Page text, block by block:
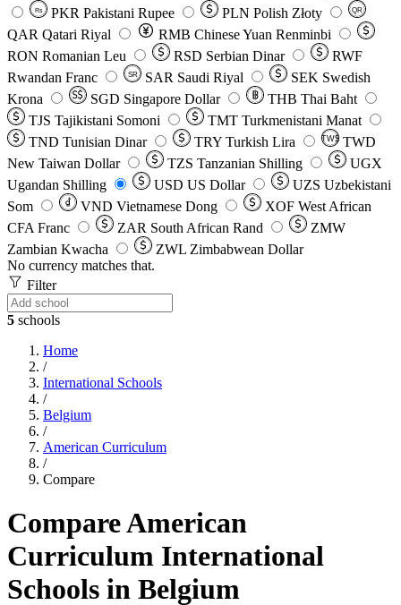
Rs PKR Pakistani Rupee PLN Polish Złoty QR
QAR Qatari Riyal RMB Chinese Yuan Renminbi
RON Romanian Leu RSD Serbian Dinar
RWF
Rwandan Franc
SR SAR Saudi Riyal SEK Swedish
Krona
SGD Singapore Dollar THB Thai Baht
TJS Tajikistani Somoni TMT Turkmenistani Manat
TND Tunisian Dinar TRY Turkish Lira TW$ TWD
New Taiwan Dollar
TZS Tanzanian Shilling
UGX
Ugandan Shilling
USD US Dollar UZS Uzbekistani
Som
VND Vietnamese Dong XOF West African
CFA Franc
ZAR South African Rand
ZMW
Zambian Kwacha
ZWL Zimbabwean Dollar
No currency matches that.
Filter
5 schools
Home
/
International Schools
/
Belgium
/
American Curriculum
/
Compare
Compare American
Curriculum International
Schools in Belgium